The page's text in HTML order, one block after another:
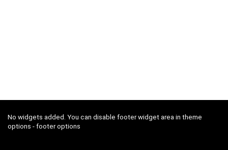
No widgets added. You can disable footer widget area in theme
options - footer options